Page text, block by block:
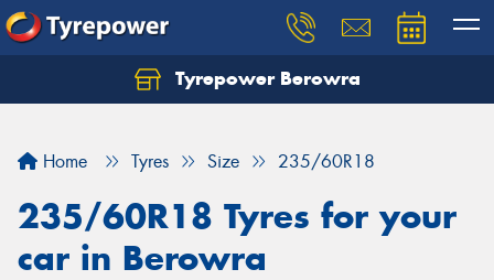
Tyrepower Berowra
Home Tyres Size 235/60R18
235/60R18 Tyres for your
car in Berowra
Let us know what you need, and our team will
Your details